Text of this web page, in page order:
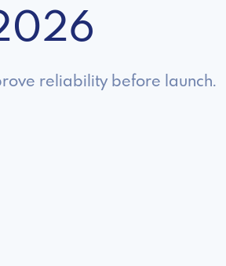
reliability before launch.